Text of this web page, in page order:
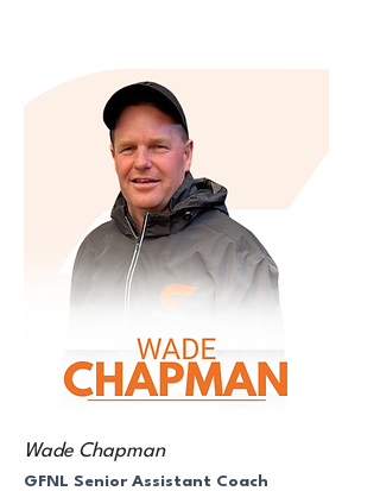
Wade Chapman
GFNL Senior Assistant Coach